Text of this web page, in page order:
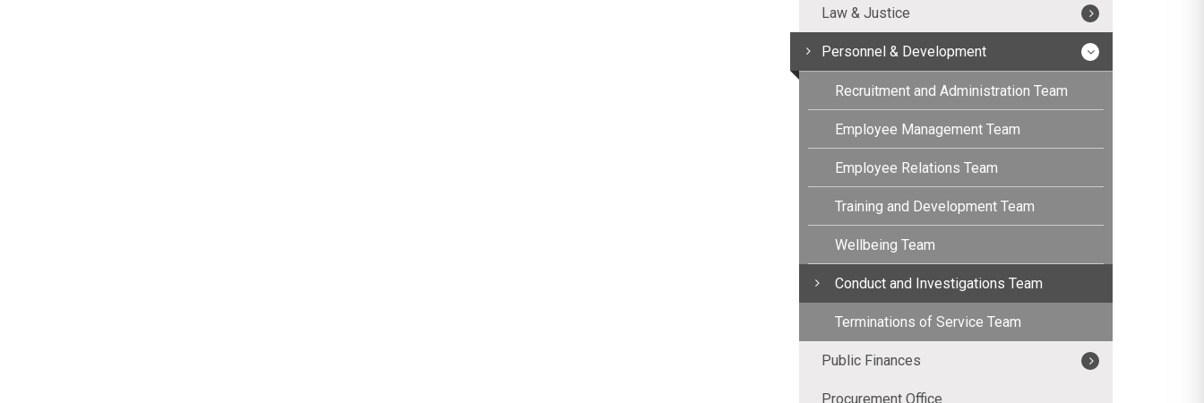
Law & Justice
Personnel & Development
Recruitment and Administration Team
Employee Management Team
Employee Relations Team
Training and Development Team
Wellbeing Team
Conduct and Investigations Team
Terminations of Service Team
Public Finances
Procurement Office